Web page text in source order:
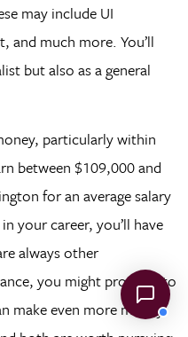
may include UI
and much more. You’ll
but also as a general
particularly within
between $109,000 and
for an average salary
your career, you’ll have
always other
you might progress to
make even more money.